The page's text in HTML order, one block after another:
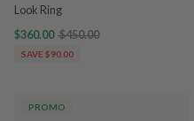
Look Ring
$360.00 $450.00
SAVE $90.00
PROMO